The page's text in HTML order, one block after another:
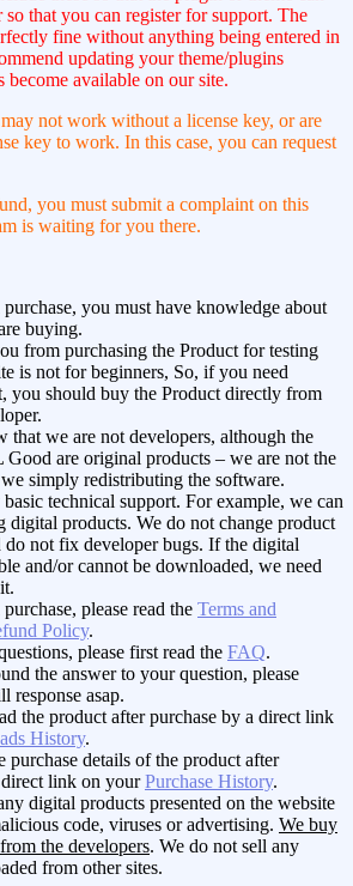
that you can register for support. The
fine without anything being entered in
updating your theme/plugins
become available on our site.
not work without a license key, or are
key to work. In this case, you can request
you must submit a complaint on this
is waiting for you there.
you must have knowledge about
buying.
from purchasing the Product for testing
is not for beginners, So, if you need
you should buy the Product directly from
that we are not developers, although the
Good are original products – we are not the
simply redistributing the software.
technical support. For example, we can
digital products. We do not change product
not fix developer bugs. If the digital
and/or cannot be downloaded, we need
please read the Terms and
Policy.
please first read the FAQ.
the answer to your question, please
response asap.
the product after purchase by a direct link
History.
purchase details of the product after
link on yourPurchase History.
digital products presented on the website
code, viruses or advertising. We buy
the developers. We do not sell any
from other sites.